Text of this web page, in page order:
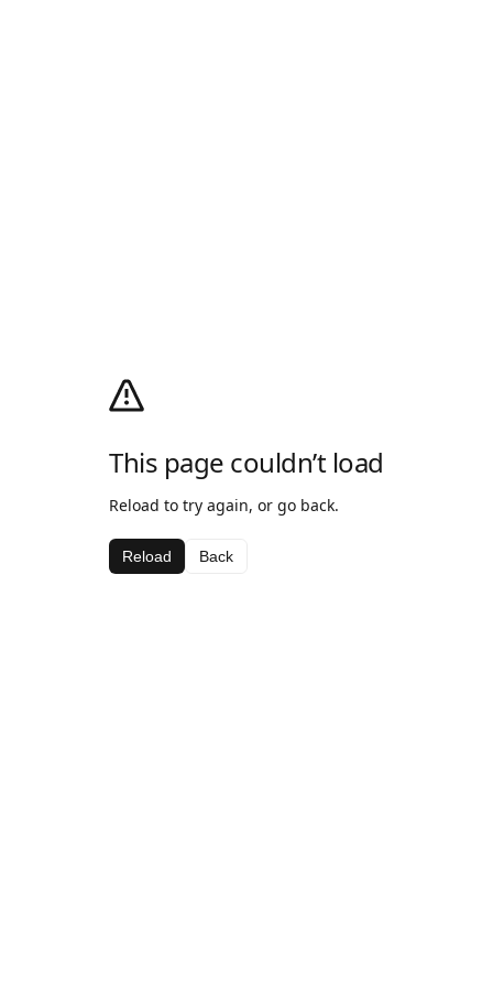
This page couldn’t load
Reload to try again, or go back.
Reload Back